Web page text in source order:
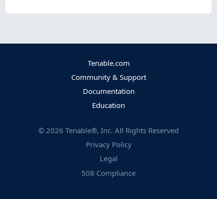
Tenable.com
Community & Support
Documentation
Education
© 2026 Tenable®, Inc. All Rights Reserved
Privacy Policy
Legal
508 Compliance